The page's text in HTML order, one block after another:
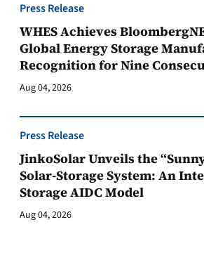
Press Release
WHES Achieves
Global Energy Storage
Recognition for Nine
Aug 04, 2026
Press Release
JinkoSolar Unveils the
Solar-Storage System: An
Storage AIDC Model
Aug 04, 2026